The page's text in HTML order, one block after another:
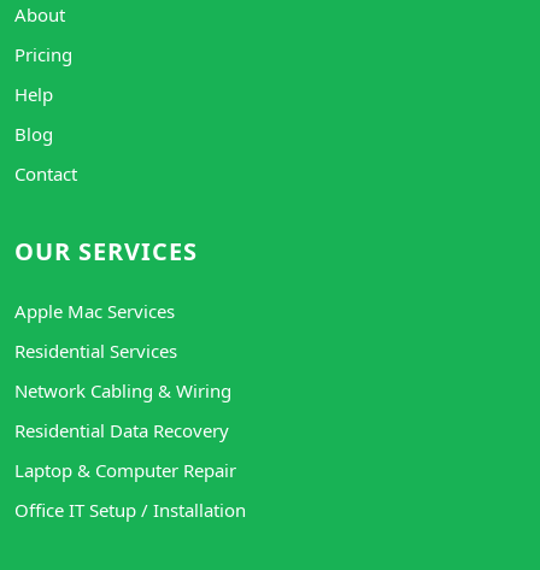
About
Pricing
Help
Blog
Contact
OUR SERVICES
Apple Mac Services
Residential Services
Network Cabling & Wiring
Residential Data Recovery
Laptop & Computer Repair
Office IT Setup / Installation